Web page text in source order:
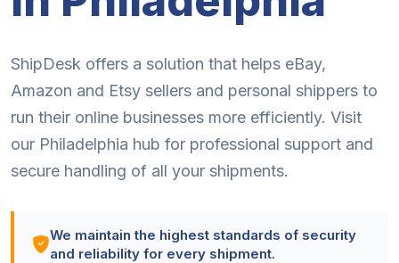
ShipDesk offers a solution that helps eBay,
Amazon and Etsy sellers and personal shippers to
run their online businesses more efficiently. Visit
our Philadelphia hub for professional support and
secure handling of all your shipments.
We maintain the highest standards of security
and reliability for every shipment.